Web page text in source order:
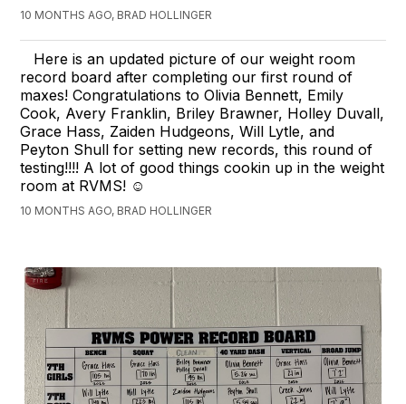
10 MONTHS AGO, BRAD HOLLINGER
Here is an updated picture of our weight room
record board after completing our first round of
maxes! Congratulations to Olivia Bennett, Emily
Cook, Avery Franklin, Briley Brawner, Holley Duvall,
Grace Hass, Zaiden Hudgeons, Will Lytle, and
Peyton Shull for setting new records, this round of
testing!!!! A lot of good things cookin up in the weight
room at RVMS! ☺️
10 MONTHS AGO, BRAD HOLLINGER